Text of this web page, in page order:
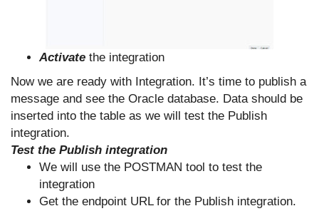
Activate the integration
Now we are ready with Integration. It’s time to publish a
message and see the Oracle database. Data should be
inserted into the table as we will test the Publish
integration.
Test the Publish integration
We will use the POSTMAN tool to test the
integration
Get the endpoint URL for the Publish integration.